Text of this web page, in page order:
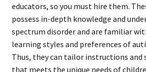
educators, so you must hire them.
possess in-depth knowledge and
spectrum disorder and are familiar
learning styles and preferences of
Thus, they can tailor instructions and
that meets the unique needs of